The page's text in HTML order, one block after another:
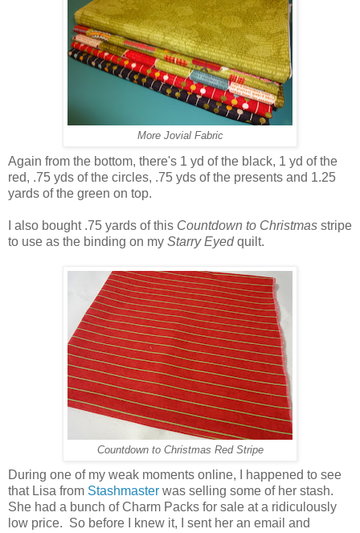
More Jovial Fabric
Again from the bottom, there's 1 yd of the black, 1 yd of the
red, .75 yds of the circles, .75 yds of the presents and 1.25
yards of the green on top.
I also bought .75 yards of this Countdown to Christmas stripe
to use as the binding on my Starry Eyedquilt.
Countdown to Christmas Red Stripe
During one of my weak moments online, I happened to see
that Lisa from Stashmaster was selling some of her stash.
She had a bunch of Charm Packs for sale at a ridiculously
low price. So before I knew it, I sent her an email and